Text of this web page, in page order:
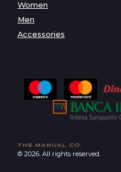
Women
Men
Accessories
© 2026. All rights reserved.